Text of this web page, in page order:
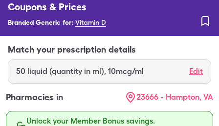
Coupons & Prices
Branded Generic for: Vitamin D
Match your prescription details
50 liquid (quantity in ml), 10mcg/ml Edit
Pharmacies in 23666 - Hampton, VA
Unlock your Member Bonus savings.